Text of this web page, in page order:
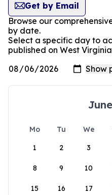
Get by Email
Browse our
by date.
Select a specific day to
published on West
Mo Tu We
1
2 3
8 9 10
15 16 17